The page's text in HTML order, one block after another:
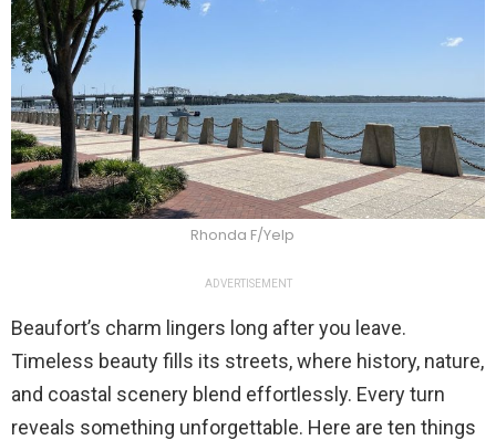
Rhonda F/Yelp
ADVERTISEMENT
Beaufort’s charm lingers long after you leave.
Timeless beauty fills its streets, where history, nature,
and coastal scenery blend effortlessly. Every turn
reveals something unforgettable. Here are ten things